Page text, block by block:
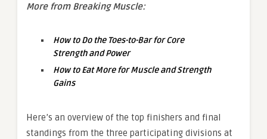
More from Breaking Muscle:
How to Do the Toes-to-Bar for Core
Strength and Power
How to Eat More for Muscle and Strength
Gains
Here’s an overview of the top finishers and final
standings from the three participating divisions at